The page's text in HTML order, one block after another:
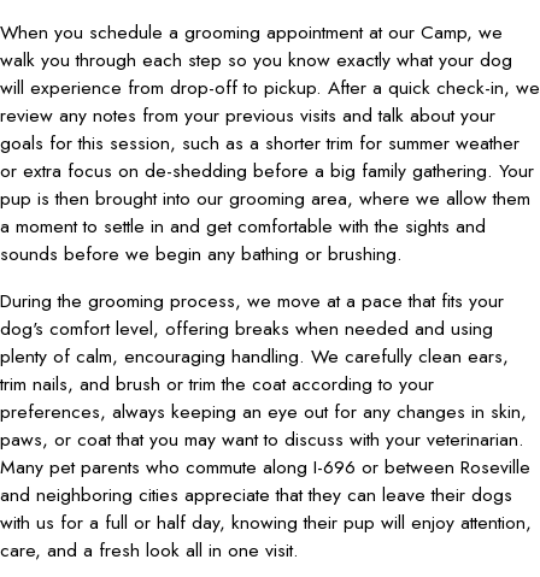
When you schedule a grooming appointment at our Camp, we
walk you through each step so you know exactly what your dog
will experience from drop-off to pickup. After a quick check-in, we
review any notes from your previous visits and talk about your
goals for this session, such as a shorter trim for summer weather
or extra focus on de-shedding before a big family gathering. Your
pup is then brought into our grooming area, where we allow them
a moment to settle in and get comfortable with the sights and
sounds before we begin any bathing or brushing.
During the grooming process, we move at a pace that fits your
dog's comfort level, offering breaks when needed and using
plenty of calm, encouraging handling. We carefully clean ears,
trim nails, and brush or trim the coat according to your
preferences, always keeping an eye out for any changes in skin,
paws, or coat that you may want to discuss with your veterinarian.
Many pet parents who commute along I-696 or between Roseville
and neighboring cities appreciate that they can leave their dogs
with us for a full or half day, knowing their pup will enjoy attention,
care, and a fresh look all in one visit.